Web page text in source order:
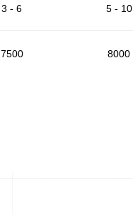
3 - 6 5 - 10
7500 8000